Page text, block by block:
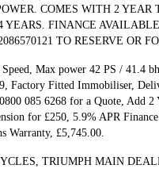
COMES WITH 2 YEAR
FINANCE
TO RESERVE OR
Max power 42 PS / 41.4
Factory Fitted Immobiliser,
085 6268 for a Quote, Add
for £250, 5.9% APR
Warranty, £5,745.00
TRIUMPH MAIN